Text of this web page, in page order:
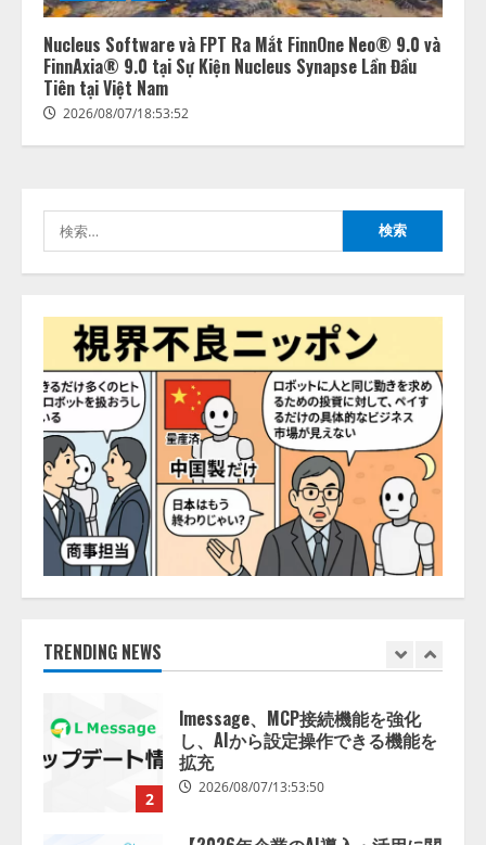
Nucleus Software và FPT Ra Mắt FinnOne Neo® 9.0 và
FinnAxia® 9.0 tại Sự Kiện Nucleus Synapse Lần Đầu
Tiên tại Việt Nam
2026/08/07/18:53:52
索:
TRENDING NEWS
3
【2026年企業のAI導入・活用に関
する調査】AIを組織として導入で
きている企業は26.8％。AI導入企
業の68.0％が、自社でのAI導入・
答
2026/08/07/13:53:50
4
の業界特化LLM」の開発とAI研究
5
AI駆動開発の推進に向けて
「TinhVan Technologies JSC.」と業
務提携
2026/08/06/14:54:32
1
【開催報告】次世代AIプラットフ
ォーム「TAIZA」および新サービ
スに関する記者発表会を開催
2026/08/07/17:53:45
2
lmessage、MCP接続機能を強化
3
【2026年企業のAI導入・活用に関
する調査】AIを組織として導入で
きている企業は26.8％。AI導入企
業の68.0％が、自社でのAI導入・